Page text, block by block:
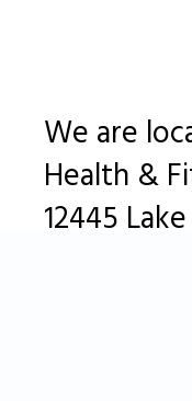
We are
Health &
12445